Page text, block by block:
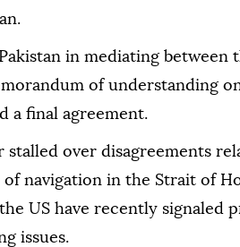
in mediating between
of understanding
a final agreement.
stalled over disagreements
navigation in the Strait of
US have recently signaled
issues.